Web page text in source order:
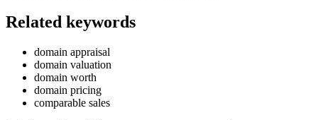
Related keywords
domain appraisal
domain valuation
domain worth
domain pricing
comparable sales